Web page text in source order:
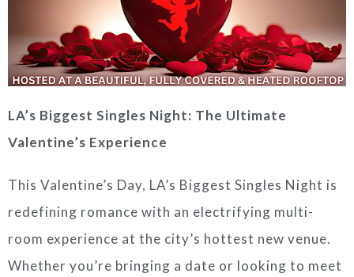
LA’s Biggest Singles Night: The Ultimate
Valentine’s Experience
This Valentine’s Day, LA’s Biggest Singles Night is
redefining romance with an electrifying multi-
room experience at the city’s hottest new venue.
Whether you’re bringing a date or looking to meet